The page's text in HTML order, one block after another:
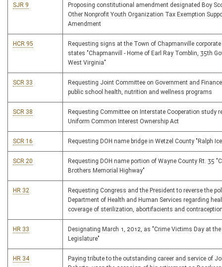
SJR 9
Proposing constitutional amendment designated Boy
Other Nonprofit Youth Organization Tax Exemption
Amendment
HCR 95
Requesting signs at the Town of Chapmanville
states "Chapmanvill - Home of Earl Ray Tomblin, 35th
West Virginia"
SCR 33
Requesting Joint Committee on Government and
public school health, nutrition and wellness programs
SCR 38
Requesting Committee on Interstate Cooperation study
Uniform Common Interest Ownership Act
SCR 16 Requesting DOH name bridge in Wetzel County "Ralph
SCR 20
Requesting DOH name portion of Wayne County Rt. 35
Brothers Memorial Highway"
HR 32
Requesting Congress and the President to reverse the
Department of Health and Human Services regarding
coverage of sterilization, abortifacients and
HR 33
Designating March 1, 2012, as "Crime Victims Day at the
Legislature"
HR 34
Paying tribute to the outstanding career and service of